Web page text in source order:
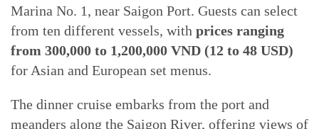
Marina No. 1, near Saigon Port. Guests can select
from ten different vessels, with prices ranging
from 300,000 to 1,200,000 VND (12 to 48 USD)
for Asian and European set menus.
The dinner cruise embarks from the port and
meanders along the Saigon River, offering views of